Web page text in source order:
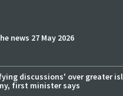
news 27 May 2026
discussions' over greater
first minister says